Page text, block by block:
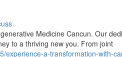
Medicine Cancun. Our
to a thriving new you. From joint
experience-a-transformation-with-